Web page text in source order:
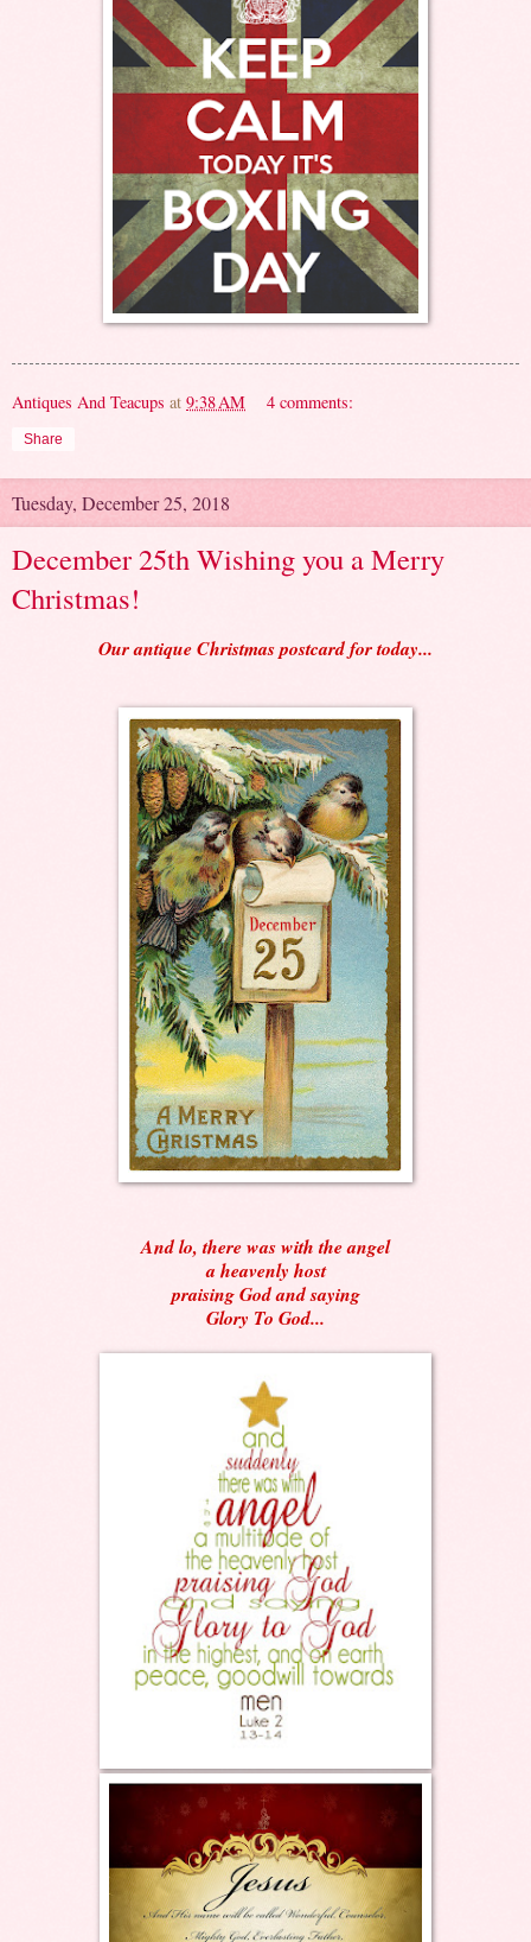
Antiques And Teacups at 9:38 AM 4 comments:
Share
Tuesday, December 25, 2018
December 25th Wishing you a Merry
Christmas!
Our antique Christmas postcard for today...
And lo, there was with the angel
a heavenly host
praising God and saying
Glory To God...